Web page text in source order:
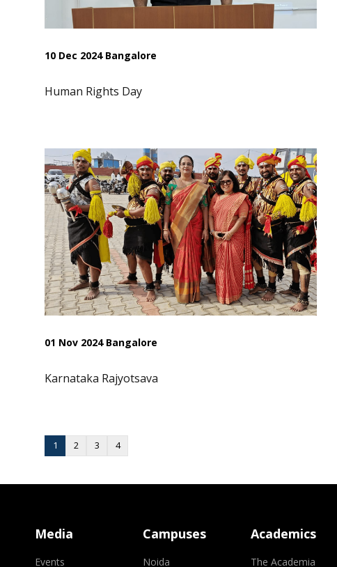
10 Dec 2024 Bangalore
Human Rights Day
01 Nov 2024 Bangalore
Karnataka Rajyotsava
1 2 3 4
Media
Events
Campuses
Noida
Academics
The Academia